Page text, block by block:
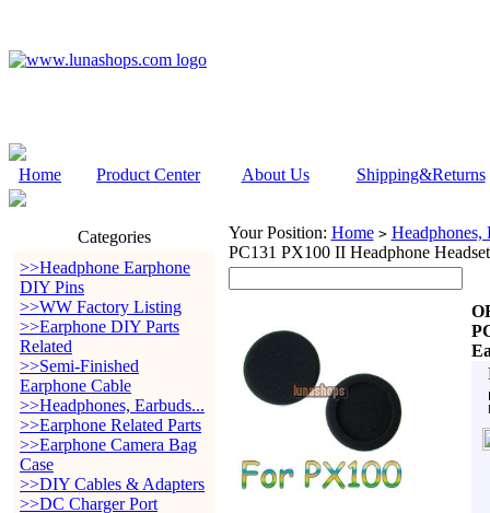
Home Product Center About Us Shipping&Returns
Categories
>>Headphone Earphone
DIY Pins
>>WW Factory Listing
>>Earphone DIY Parts
Related
>>Semi-Finished
Earphone Cable
>>Headphones, Earbuds...
>>Earphone Related Parts
>>Earphone Camera Bag
Case
>>DIY Cables & Adapters
>>DC Charger Port
Your Position: Home > Headphones,
PC131 PX100 II Headphone